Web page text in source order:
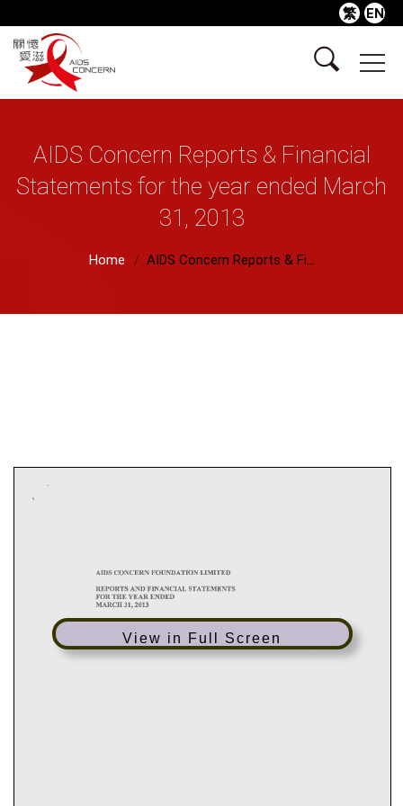
繁 EN
AIDS Concern Reports & Financial
Statements for the year ended March
31, 2013
Home AIDS Concern Reports & Fi...
View in Full Screen